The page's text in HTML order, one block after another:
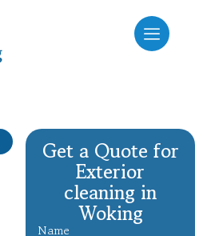
Get a Quote for
Exterior
cleaning in
Woking
Name